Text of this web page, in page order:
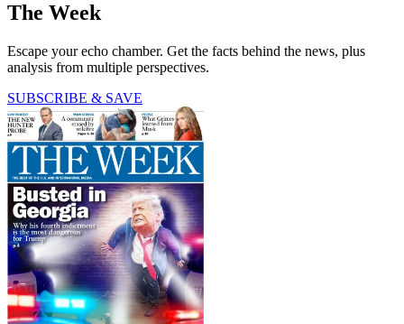
The Week
Escape your echo chamber. Get the facts behind the news, plus
analysis from multiple perspectives.
SUBSCRIBE & SAVE